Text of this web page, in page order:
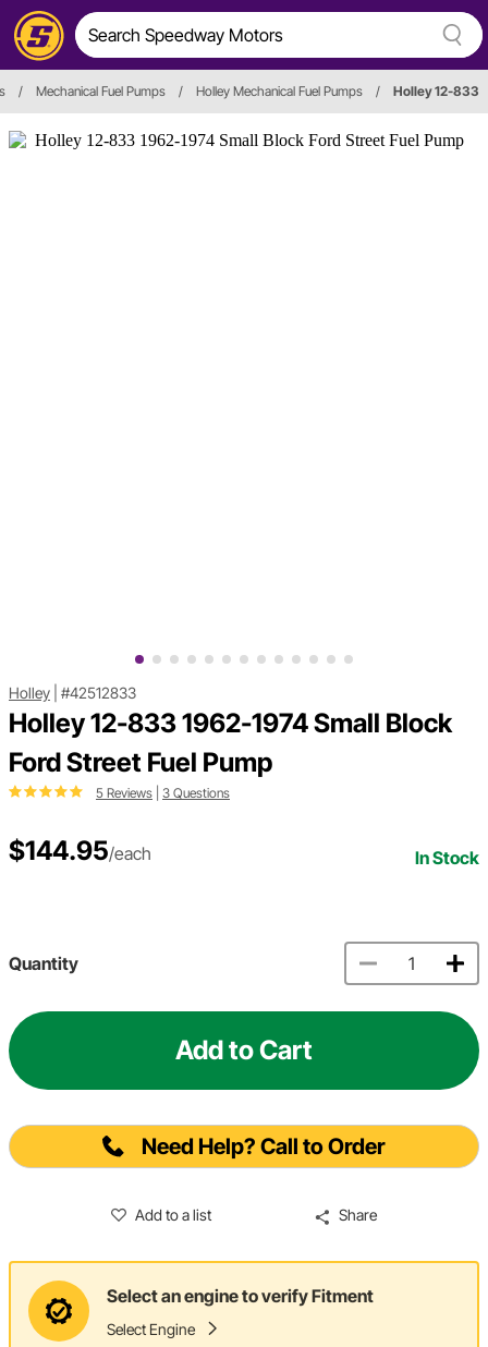
/ Mechanical Fuel Pumps / Holley Mechanical Fuel Pumps / Holley 12-833
Holley #42512833
Holley 12-833 1962-1974 Small Block
Ford Street Fuel Pump
5 Reviews 3 Questions
$144.95/each In Stock
Quantity
Add to Cart
Need Help? Call to Order
Add to a list Share
Select an engine to verify Fitment
Select Engine